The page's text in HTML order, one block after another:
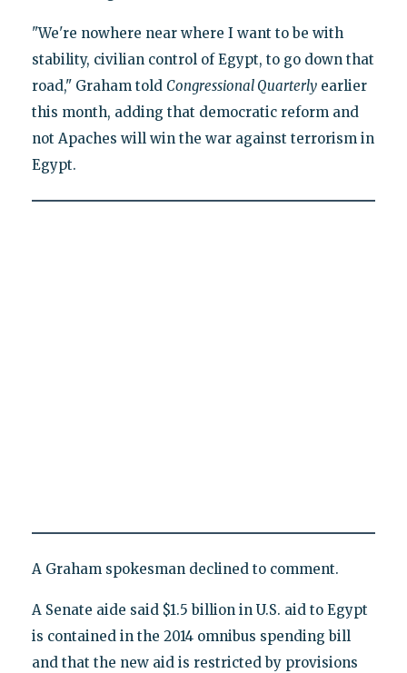
"We're nowhere near where I want to be with
stability, civilian control of Egypt, to go down that
road," Graham told Congressional Quarterlyearlier
this month, adding that democratic reform and
not Apaches will win the war against terrorism in
Egypt.
A Graham spokesman declined to comment.
A Senate aide said $1.5 billion in U.S. aid to Egypt
is contained in the 2014 omnibus spending bill
and that the new aid is restricted by provisions